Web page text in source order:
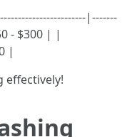
|-------
- $300 | |
|
effectively!